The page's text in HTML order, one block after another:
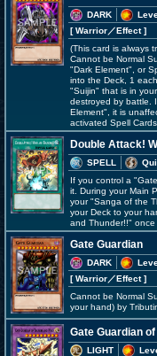
DARK
[ Warrior／Effect]
(This card is always
Cannot be Normal
"Dark Element", or
into the Deck, 1
"Suijin" that is in
destroyed by battle.
Element", it is
activated Spell
Double Attack!
SPELL
If you control a
it. During your Main
your "Sanga of the
your Deck to your
and Thunder!!" once
Gate Guardian
DARK
[ Warrior／Effect]
Cannot be Normal
your hand) by
Gate Guardian
LIGHT